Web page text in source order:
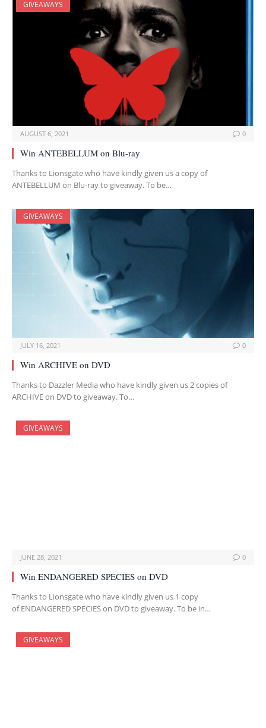
GIVEAWAYS
AUGUST 6, 2021 0
Win ANTEBELLUM on Blu-ray
Thanks to Lionsgate who have kindly given us a copy of
ANTEBELLUM on Blu-ray to giveaway. To be…
GIVEAWAYS
JULY 16, 2021 0
Win ARCHIVE on DVD
Thanks to Dazzler Media who have kindly given us 2 copies of
ARCHIVE on DVD to giveaway. To…
GIVEAWAYS
JUNE 28, 2021 0
Win ENDANGERED SPECIES on DVD
Thanks to Lionsgate who have kindly given us 1 copy
of ENDANGERED SPECIES on DVD to giveaway. To be in…
GIVEAWAYS